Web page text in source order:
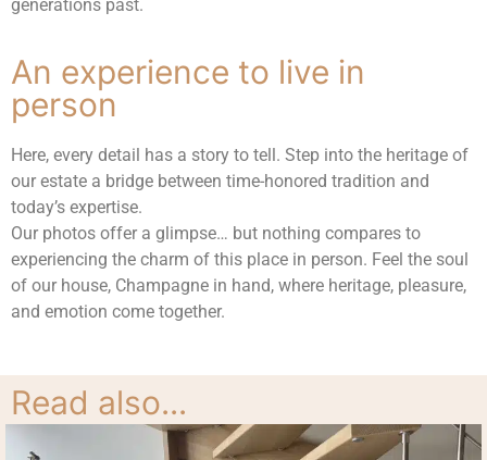
generations past.
An experience to live in
person
Here, every detail has a story to tell. Step into the heritage of
our estate a bridge between time-honored tradition and
today’s expertise.
Our photos offer a glimpse… but nothing compares to
experiencing the charm of this place in person. Feel the soul
of our house, Champagne in hand, where heritage, pleasure,
and emotion come together.
Read also...